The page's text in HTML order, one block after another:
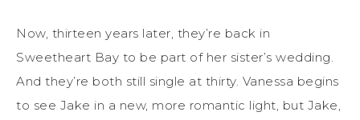
Now, thirteen years later, they’re back in
Sweetheart Bay to be part of her sister’s wedding.
And they’re both still single at thirty. Vanessa begins
to see Jake in a new, more romantic light, but Jake,